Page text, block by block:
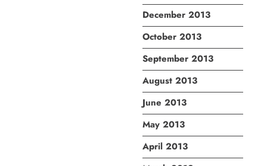
December 2013
October 2013
September 2013
August 2013
June 2013
May 2013
April 2013